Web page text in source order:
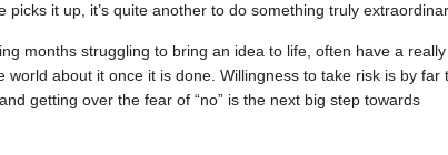
it up, it’s quite another to do something truly
months struggling to bring an idea to life, often have a really
about it once it is done. Willingness to take risk is by far
getting over the fear of “no” is the next big step towards